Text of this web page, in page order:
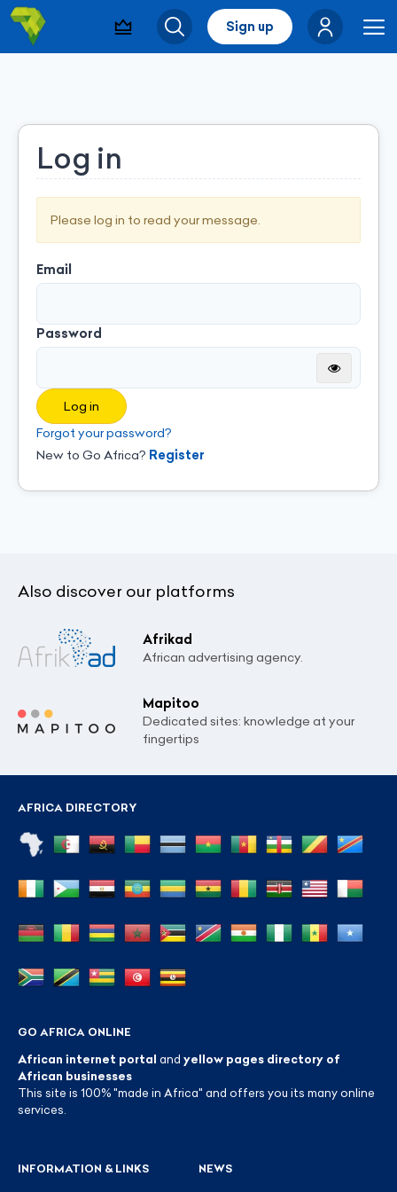
Visibility & Leads
Search Sign up
Log in
Please log in to read your message.
Email
Password
Montrer
Log in
Forgot your password?
New to Go Africa? Register
Also discover our platforms
Afrikad
African advertising agency.
Mapitoo
Dedicated sites: knowledge at your
fingertips
AFRICA DIRECTORY
GO AFRICA ONLINE
African internet portal and yellow pages directory of
African businesses
This site is 100% "made in Africa" and offers you its many online
services.
INFORMATION & LINKS NEWS